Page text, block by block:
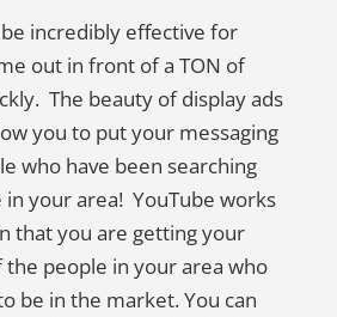
be incredibly effective for
out in front of a TON of
The beauty of display ads
you to put your messaging
who have been searching
your area! YouTube works
that you are getting your
people in your area who
be in the market. You can